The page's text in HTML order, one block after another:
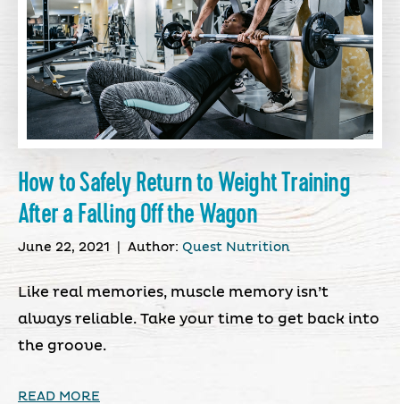
How to Safely Return to Weight Training
After a Falling Off the Wagon
June 22, 2021 Author: Quest Nutrition
Like real memories, muscle memory isn’t
always reliable. Take your time to get back into
the groove.
READ MORE